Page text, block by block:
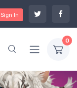
Sign In
0